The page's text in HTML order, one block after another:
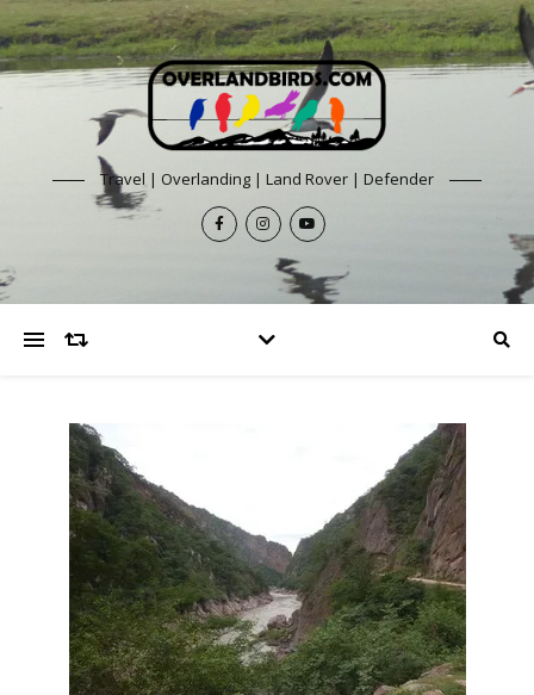
Travel | Overlanding | Land Rover | Defender